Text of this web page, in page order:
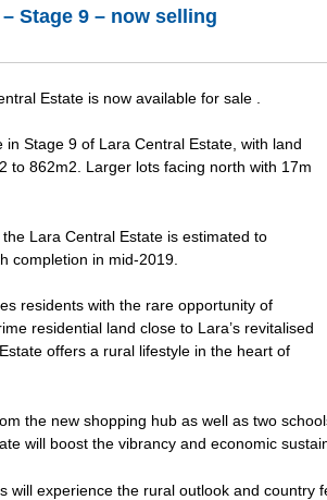
Stage 9 – now selling
Estate is now available for sale .
Stage 9 of Lara Central Estate, with land
to 862m2. Larger lots facing north with 17m
Lara Central Estate is estimated to
completion in mid-2019.
residents with the rare opportunity of
residential land close to Lara’s revitalised
offers a rural lifestyle in the heart of
the new shopping hub as well as two
will boost the vibrancy and economic
will experience the rural outlook and country